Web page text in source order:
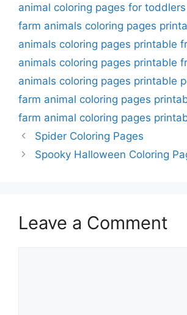
animal coloring pages for
farm animals coloring pages
animals coloring pages printable
animals coloring pages printable
animals coloring pages printable
farm animal coloring pages
farm animal coloring pages
Spider Coloring Pages
Spooky Halloween Coloring
Leave a Comment